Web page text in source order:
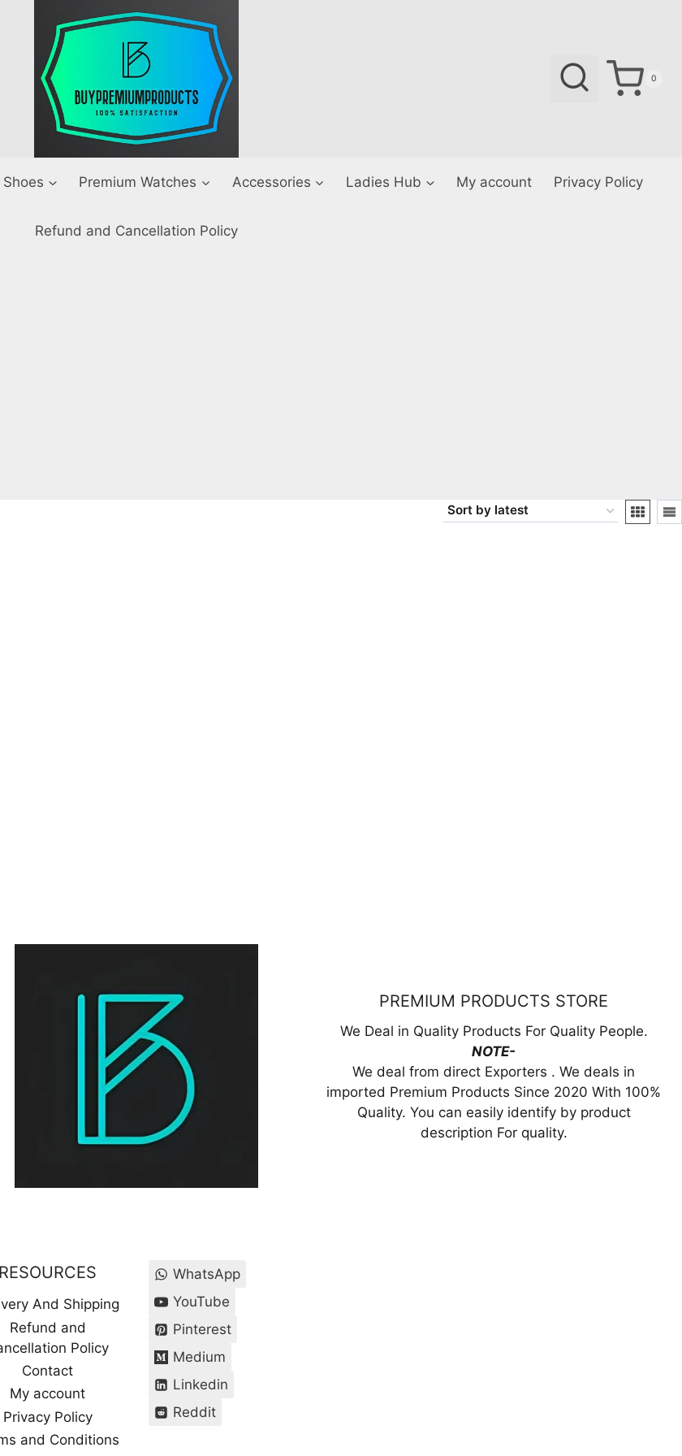
0
Premium Watches Accessories Ladies Hub My account Privacy Policy
Refund and Cancellation Policy
PREMIUM PRODUCTS STORE
We Deal in Quality Products For Quality People.
NOTE-
We deal from direct Exporters . We deals in
imported Premium Products Since 2020 With 100%
Quality. You can easily identify by product
description For quality.
RESOURCES
And Shipping
Refund and
Policy
Contact
My account
Privacy Policy
and Conditions
WhatsApp
YouTube
Pinterest
Medium
Linkedin
Reddit